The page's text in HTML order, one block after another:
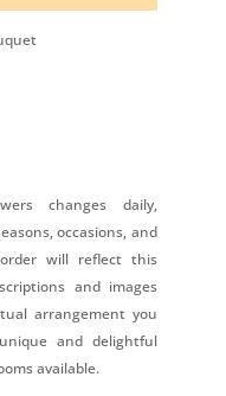
changes daily,
occasions, and
will reflect this
and images
arrangement you
and delightful
available.